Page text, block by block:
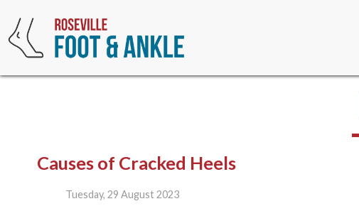
Causes of Cracked Heels
Tuesday, 29 August 2023